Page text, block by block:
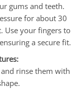
gums and teeth.
for about 30
Use your fingers to
a secure fit.
rinse them with